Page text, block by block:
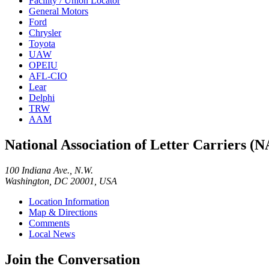
General Motors
Ford
Chrysler
Toyota
UAW
OPEIU
AFL-CIO
Lear
Delphi
TRW
AAM
National Association of Letter Carriers
100 Indiana Ave., N.W.
Washington, DC 20001, USA
Location Information
Map & Directions
Comments
Local News
Join the Conversation